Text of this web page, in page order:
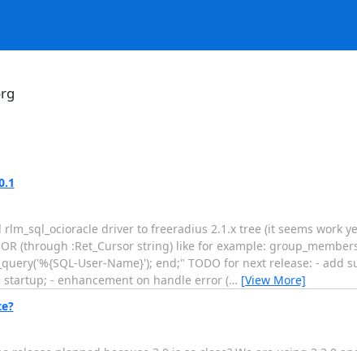
driver to freeradius 2.1.x tree (it seems work
(through :Ret_Cursor string) like for example:
User-Name}'); end;" TODO for next release: -
startup; - enhancement on handle error (… [View More]